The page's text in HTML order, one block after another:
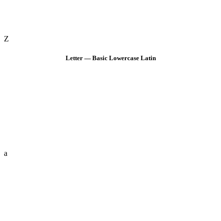
Z
Letter — Basic Lowercase Latin
a